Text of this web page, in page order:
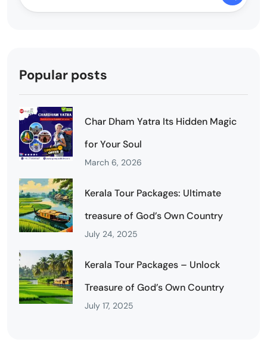
Popular posts
Char Dham Yatra Its Hidden Magic
for Your Soul
March 6, 2026
Kerala Tour Packages: Ultimate
treasure of God’s Own Country
July 24, 2025
Kerala Tour Packages – Unlock
Treasure of God’s Own Country
July 17, 2025